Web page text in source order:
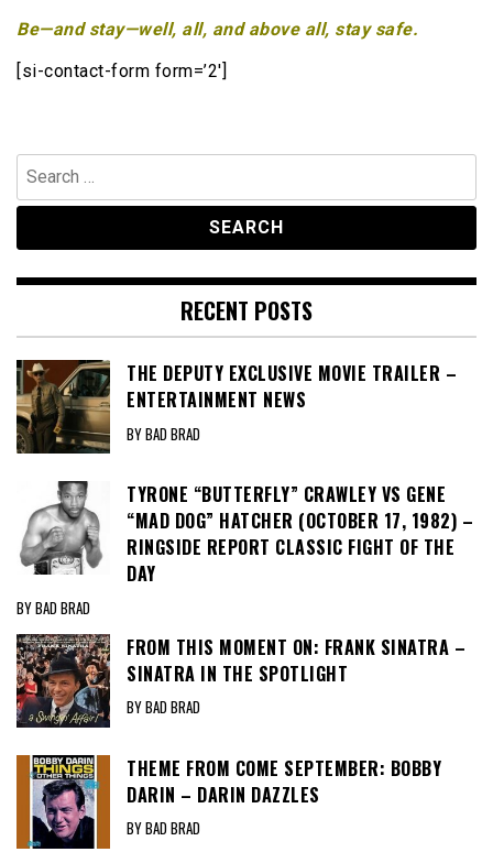
Be—and stay—well, all, and above all, stay safe.
[si-contact-form form=’2′]
Search
for:
RECENT POSTS
THE DEPUTY EXCLUSIVE MOVIE TRAILER –
ENTERTAINMENT NEWS
BY BAD BRAD
TYRONE “BUTTERFLY” CRAWLEY VS GENE
“MAD DOG” HATCHER (OCTOBER 17, 1982) –
RINGSIDE REPORT CLASSIC FIGHT OF THE
DAY
BY BAD BRAD
FROM THIS MOMENT ON: FRANK SINATRA –
SINATRA IN THE SPOTLIGHT
BY BAD BRAD
THEME FROM COME SEPTEMBER: BOBBY
DARIN – DARIN DAZZLES
BY BAD BRAD